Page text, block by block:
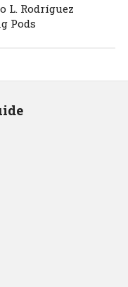
L. Rodríguez
Pods